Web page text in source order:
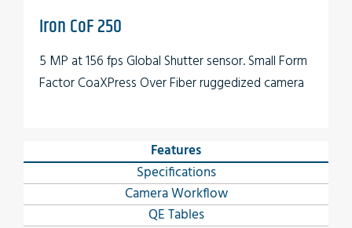
Iron CoF 250
5 MP at 156 fps Global Shutter sensor. Small Form
Factor CoaXPress Over Fiber ruggedized camera
Features
Specifications
Camera Workflow
QE Tables